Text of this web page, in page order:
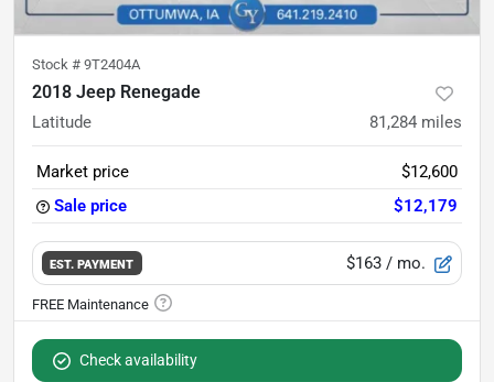
Stock # 9T2404A
2018 Jeep Renegade
Latitude 81,284 miles
Market price
$12,600
Sale price
$12,179
EST. PAYMENT $163 / mo.
Check availability